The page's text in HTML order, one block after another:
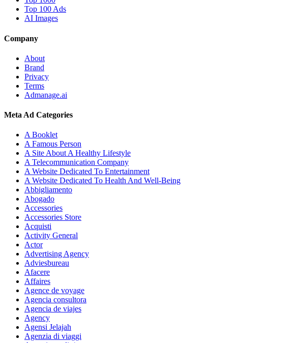
Top 100 Ads
AI Images
Company
About
Brand
Privacy
Terms
Admanage.ai
Meta Ad Categories
A Booklet
A Famous Person
A Site About A Healthy Lifestyle
A Telecommunication Company
A Website Dedicated To Entertainment
A Website Dedicated To Health And Well-Being
Abbigliamento
Abogado
Accessories
Accessories Store
Acquisti
Activity General
Actor
Advertising Agency
Adviesbureau
Afacere
Affaires
Agence de voyage
Agencia consultora
Agencia de viajes
Agency
Agensi Jelajah
Agenzia di viaggi